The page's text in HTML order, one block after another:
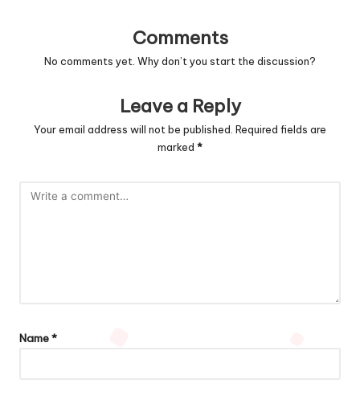
Comments
No comments yet. Why don’t you start the discussion?
Leave a Reply
Your email address will not be published. Required fields are
marked *
Name*